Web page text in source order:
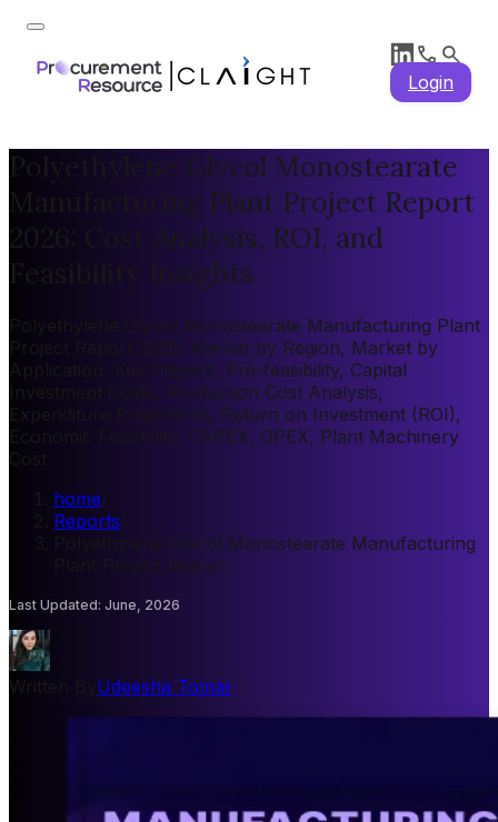
Login
Polyethylene Glycol Monostearate
Manufacturing Plant Project Report
2026: Cost Analysis, ROI, and
Feasibility Insights
Polyethylene Glycol Monostearate Manufacturing Plant
Project Report 2026: Market by Region, Market by
Application, Key Players, Pre-feasibility, Capital
Investment Costs, Production Cost Analysis,
Expenditure Projections, Return on Investment (ROI),
Economic Feasibility, CAPEX, OPEX, Plant Machinery
home
Reports
Polyethylene Glycol Monostearate Manufacturing
Plant Project Report
Last Updated: June, 2026
Udeesha Tomar